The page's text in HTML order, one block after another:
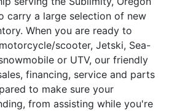
carry a large selection of new
When you are ready to
scooter, Jetski, Sea-
or UTV, our friendly
financing, service and parts
to make sure your
from assisting while you're